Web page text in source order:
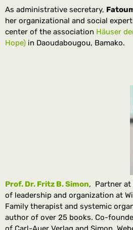
As administrative secretary,
her organizational and social
center of the association Häuser
Hope) in Daoudabougou, Bamako.
Prof. Dr. Fritz B. Simon, Partner at
of leadership and organization at
Family therapist and systemic
author of over 25 books. Co-